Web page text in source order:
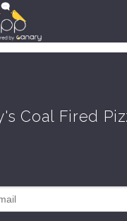
Coal Fired